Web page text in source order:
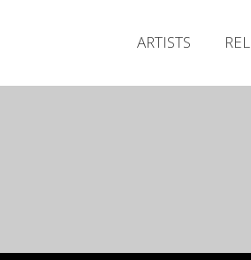
ARTISTS